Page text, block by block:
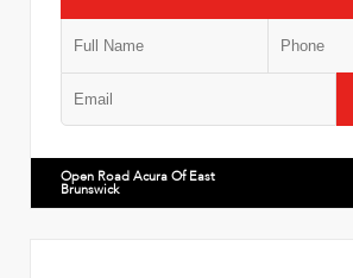
Open Road Acura Of East
Brunswick